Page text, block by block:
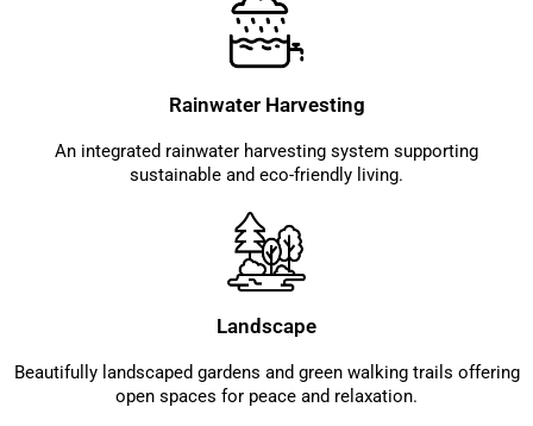
Rainwater Harvesting
An integrated rainwater harvesting system supporting
sustainable and eco-friendly living.
Landscape
Beautifully landscaped gardens and green walking trails offering
open spaces for peace and relaxation.